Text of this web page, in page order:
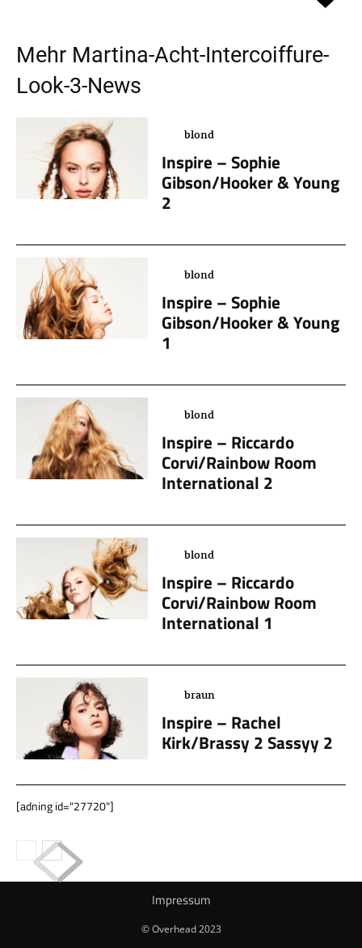
Mehr Martina-Acht-Intercoiffure-
Look-3-News
blond
Inspire – Sophie
Gibson/Hooker & Young
2
blond
Inspire – Sophie
Gibson/Hooker & Young
1
blond
Inspire – Riccardo
Corvi/Rainbow Room
International 2
blond
Inspire – Riccardo
Corvi/Rainbow Room
International 1
braun
Inspire – Rachel
Kirk/Brassy 2 Sassyy 2
[adning id="27720"]
Impressum
© Overhead 2023